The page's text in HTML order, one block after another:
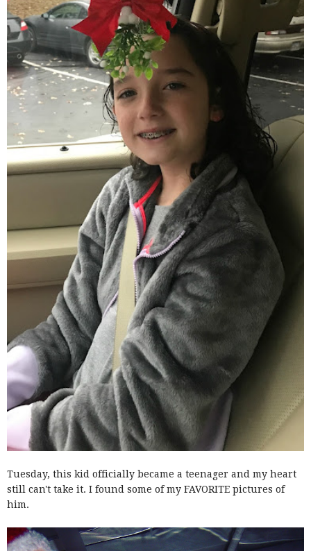
Tuesday, this kid officially became a teenager and my heart
still can't take it. I found some of my FAVORITE pictures of
him.